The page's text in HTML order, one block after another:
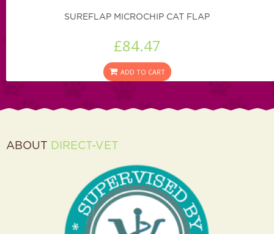
SUREFLAP MICROCHIP CAT FLAP
£84.47
ADD TO CART
ABOUT DIRECT-VET